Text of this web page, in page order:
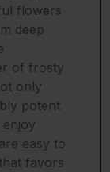
flowers
deep
of frosty
only
potent
easy to
favors